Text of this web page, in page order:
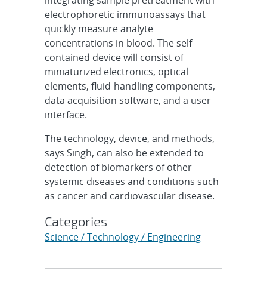
electrophoretic immunoassays that
quickly measure analyte
concentrations in blood. The self-
contained device will consist of
miniaturized electronics, optical
elements, fluid-handling components,
data acquisition software, and a user
interface.
The technology, device, and methods,
says Singh, can also be extended to
detection of biomarkers of other
systemic diseases and conditions such
as cancer and cardiovascular disease.
Categories
Science / Technology / Engineering